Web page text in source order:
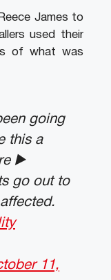
James to
used their
of what was
going
this a
▶️
go out to
11,